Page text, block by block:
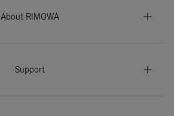
About RIMOWA
Support